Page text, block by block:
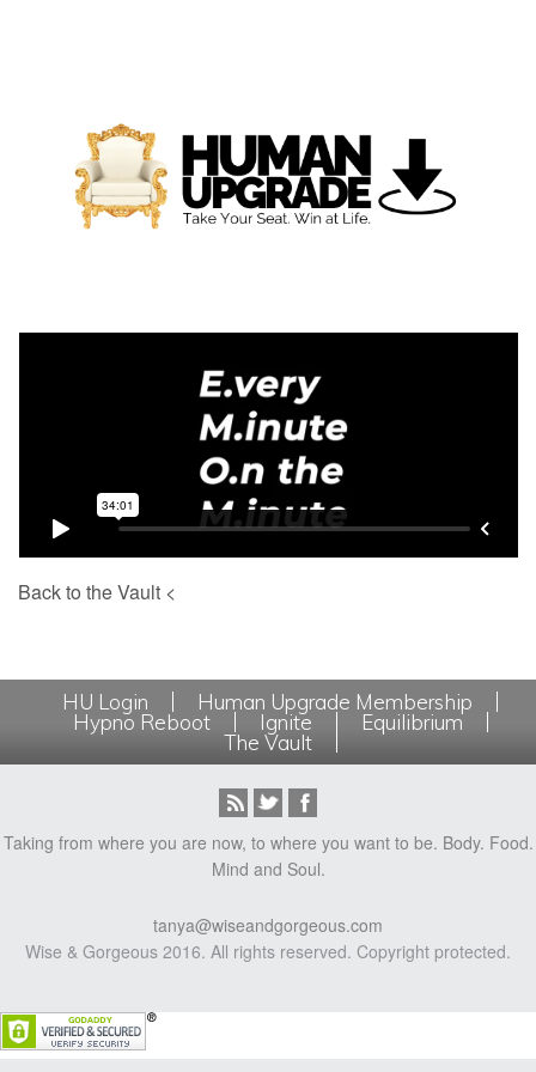
Back to the Vault <
HU Login
Human Upgrade Membership
Hypno Reboot
Ignite
Equilibrium
The Vault
Taking from where you are now, to where you want to be. Body. Food.
Mind and Soul.
tanya@wiseandgorgeous.com
Wise & Gorgeous 2016. All rights reserved. Copyright protected.